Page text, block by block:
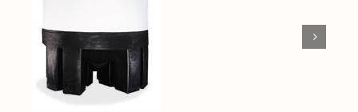
Shop By Category
Shop By Brand